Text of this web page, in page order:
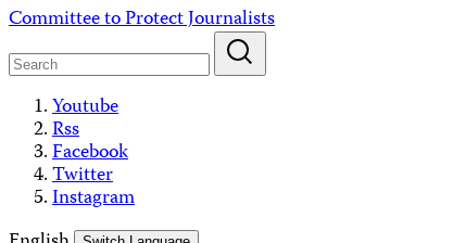
Skip
content
Committee to Protect Journalists
Youtube
Rss
Facebook
Twitter
Instagram